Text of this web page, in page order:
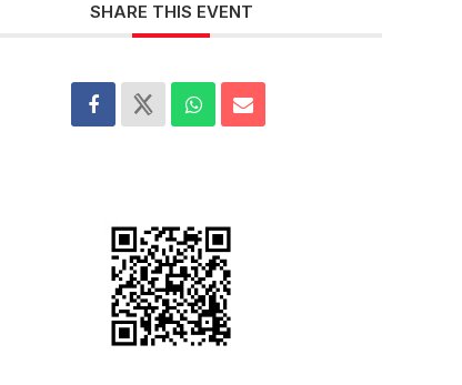
SHARE THIS EVENT